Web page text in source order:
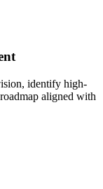
identify high-
aligned with